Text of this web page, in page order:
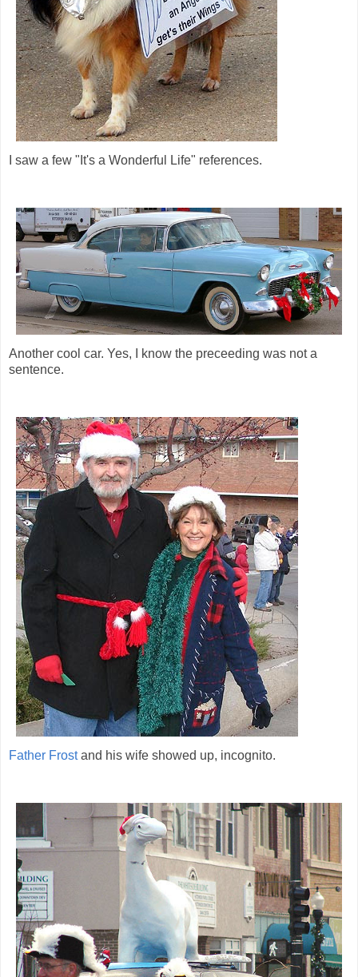
I saw a few "It's a Wonderful Life" references.
Another cool car. Yes, I know the preceeding was not a
sentence.
Father Frostand his wife showed up, incognito.